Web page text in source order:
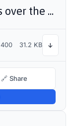
The quick brown fox jumps over the lazy dog
400 31.2 KB ↓
🔗 Share